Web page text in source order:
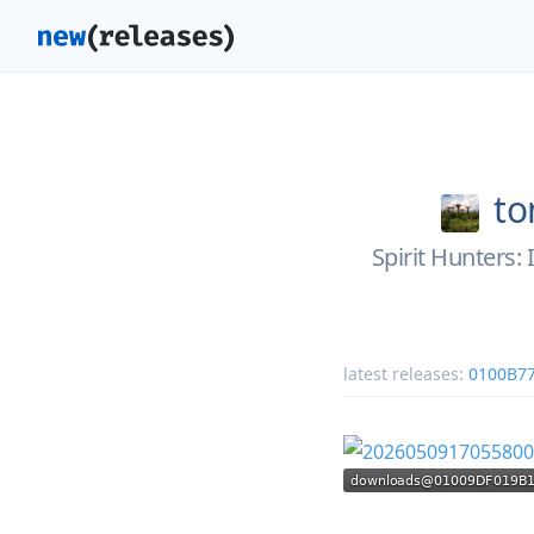
Spirit Hunters:
latest releases: